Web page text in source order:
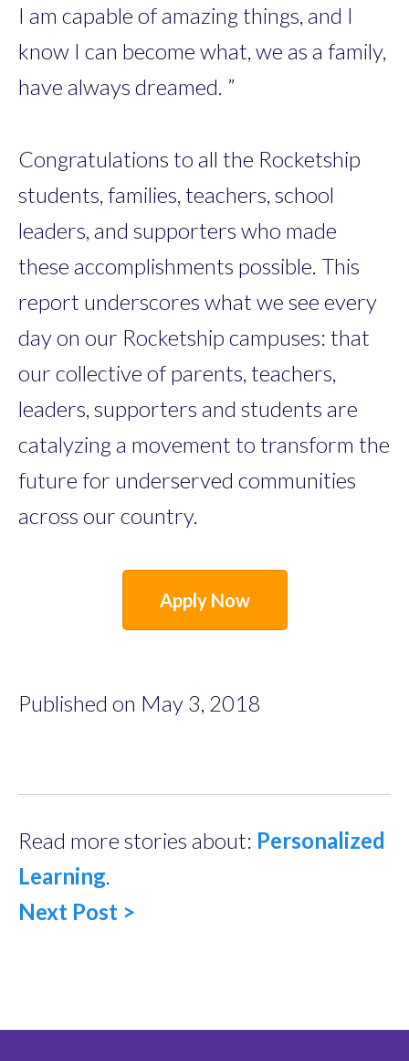
I am capable of amazing things, and I
know I can become what, we as a family,
have always dreamed. ”
Congratulations to all the Rocketship
students, families, teachers, school
leaders, and supporters who made
these accomplishments possible. This
report underscores what we see every
day on our Rocketship campuses: that
our collective of parents, teachers,
leaders, supporters and students are
catalyzing a movement to transform the
future for underserved communities
across our country.
Apply Now
Published on May 3, 2018
Read more stories about: Personalized
Learning
Next Post >